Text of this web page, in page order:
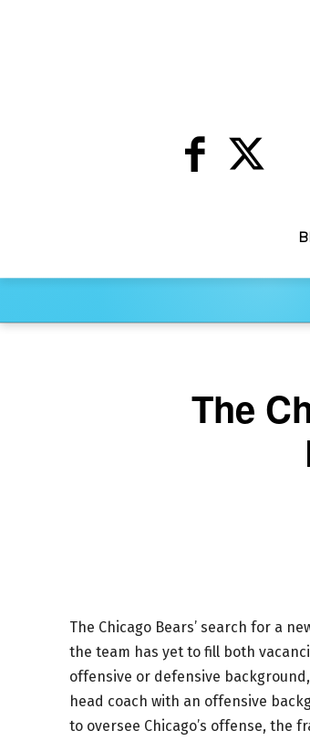
The
The Chicago Bears’ search for a
the team has yet to fill both
offensive or defensive
head coach with an offensive
to oversee Chicago’s offense, the